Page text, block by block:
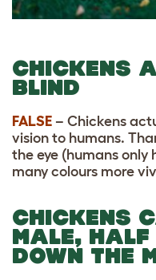
CHICKENS
BLIND
FALSE – Chickens
vision to humans.
the eye (humans only
many colours more
CHICKENS
MALE, HALF
DOWN THE